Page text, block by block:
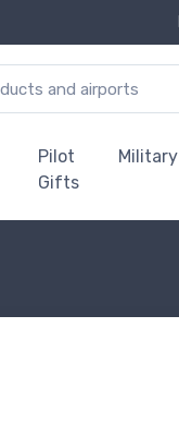
Pilot
Gifts
Military